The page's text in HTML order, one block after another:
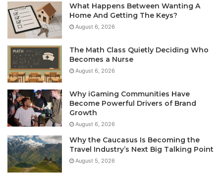
What Happens Between Wanting A
Home And Getting The Keys?
August 6, 2026
The Math Class Quietly Deciding Who
Becomes a Nurse
August 6, 2026
Why iGaming Communities Have
Become Powerful Drivers of Brand
Growth
August 6, 2026
Why the Caucasus Is Becoming the
Travel Industry’s Next Big Talking Point
August 5, 2026